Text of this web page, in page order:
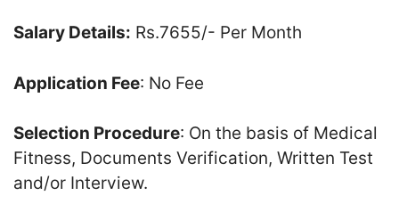
Salary Details: Rs.7655/- Per Month
Application Fee: No Fee
Selection Procedure: On the basis of Medical
Fitness, Documents Verification, Written Test
and/or Interview.